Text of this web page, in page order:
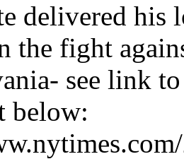
delivered his
the fight
see link
below: